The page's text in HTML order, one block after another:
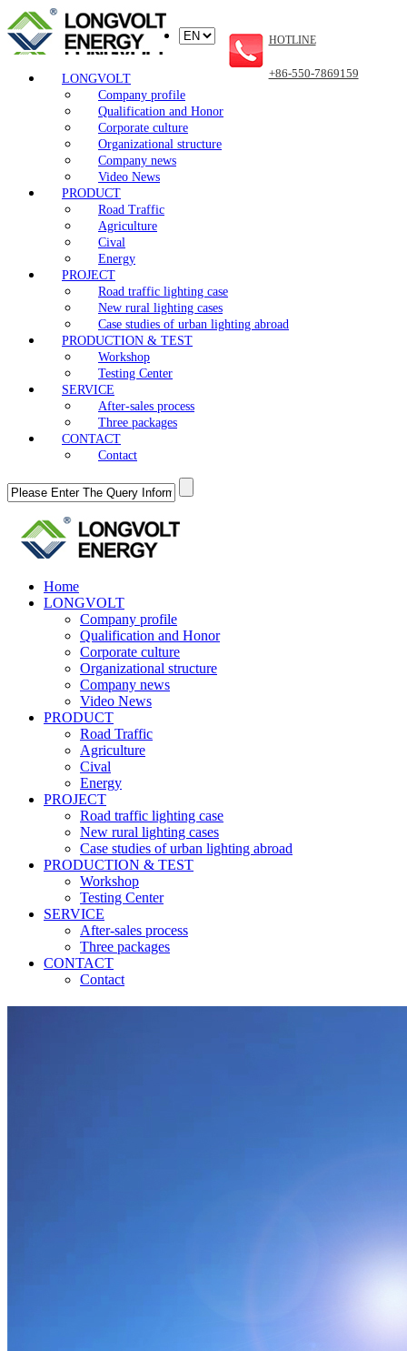
LONGVOLT
Company profile
Qualification and Honor
Corporate culture
Organizational structure
Company news
Video News
PRODUCT
Road Traffic
Agriculture
Cival
Energy
PROJECT
Road traffic lighting case
New rural lighting cases
Case studies of urban lighting abroad
PRODUCTION & TEST
Workshop
Testing Center
SERVICE
After-sales process
Three packages
CONTACT
Contact
HOTLINE
+86-550-7869159
Home
LONGVOLT
Company profile
Qualification and Honor
Corporate culture
Organizational structure
Company news
Video News
PRODUCT
Road Traffic
Agriculture
Cival
Energy
PROJECT
Road traffic lighting case
New rural lighting cases
Case studies of urban lighting abroad
PRODUCTION & TEST
Workshop
Testing Center
SERVICE
After-sales process
Three packages
CONTACT
Contact